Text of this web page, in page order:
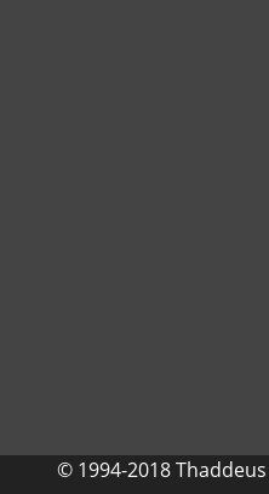
© 1994-2018 Thaddeus